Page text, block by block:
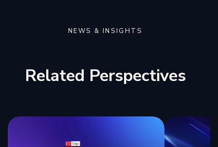
NEWS & INSIGHTS
Related Perspectives